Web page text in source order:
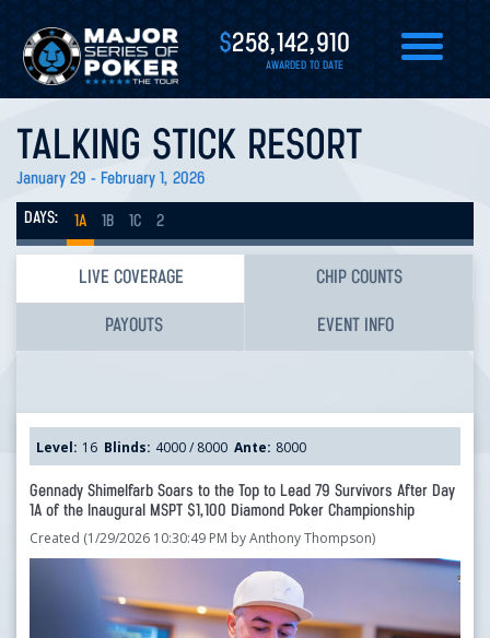
$258,142,910
AWARDED TO DATE
TALKING STICK RESORT
January 29 - February 1, 2026
DAYS: 1A 1B 1C 2
LIVE COVERAGE CHIP COUNTS
PAYOUTS EVENT INFO
Level: 16 Blinds: 4000 / 8000 Ante: 8000
Gennady Shimelfarb Soars to the Top to Lead 79 Survivors After Day
1A of the Inaugural MSPT $1,100 Diamond Poker Championship
Created (1/29/2026 10:30:49 PM by Anthony Thompson)